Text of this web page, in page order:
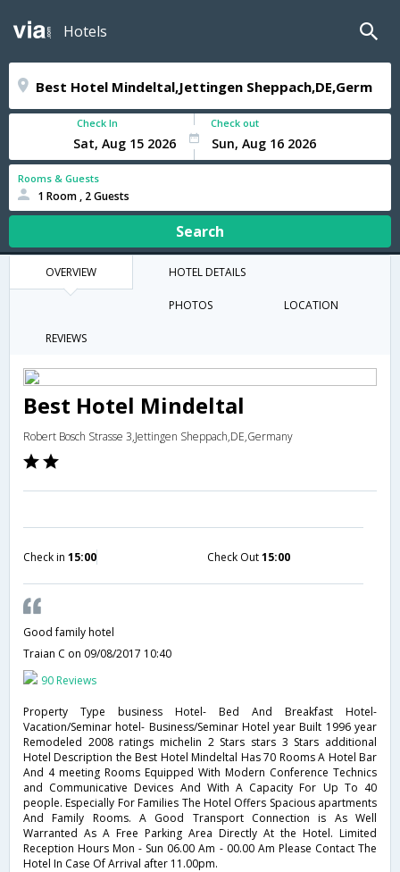
Hotels
Check In Check out
Rooms & Guests
1 Room , 2 Guests
Search
OVERVIEW HOTEL DETAILS
PHOTOS LOCATION
REVIEWS
Best Hotel Mindeltal
Robert Bosch Strasse 3,Jettingen Sheppach,DE,Germany
Check in 15:00 Check Out15:00
Good family hotel
Traian C on 09/08/2017 10:40
90 Reviews
Property Type business Hotel- Bed And Breakfast Hotel-
Vacation/Seminar hotel- Business/Seminar Hotel year Built 1996 year
Remodeled 2008 ratings michelin 2 Stars stars 3 Stars additional
Hotel Description the Best Hotel Mindeltal Has 70 Rooms A Hotel Bar
And 4 meeting Rooms Equipped With Modern Conference Technics
and Communicative Devices And With A Capacity For Up To 40
people. Especially For Families The Hotel Offers Spacious apartments
And Family Rooms. A Good Transport Connection is As Well
Warranted As A Free Parking Area Directly At the Hotel. Limited
Reception Hours Mon - Sun 06.00 Am - 00.00 Am Please Contact The
Hotel In Case Of Arrival after 11.00pm.